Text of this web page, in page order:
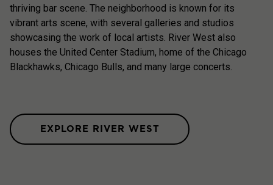
thriving bar scene. The neighborhood is known for its
vibrant arts scene, with several galleries and studios
showcasing the work of local artists. River West also
houses the United Center Stadium, home of the Chicago
Blackhawks, Chicago Bulls, and many large concerts.
EXPLORE RIVER WEST